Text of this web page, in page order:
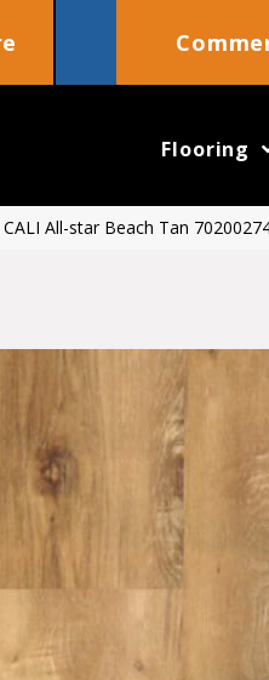
Flooring
CALI All-star Beach Tan